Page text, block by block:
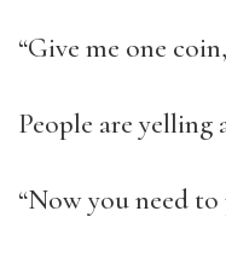
“Give me one
People are yelling
“Now you need to